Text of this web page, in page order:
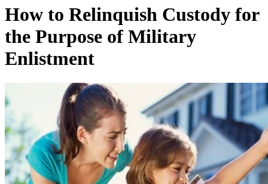
How to Relinquish Custody for
the Purpose of Military
Enlistment